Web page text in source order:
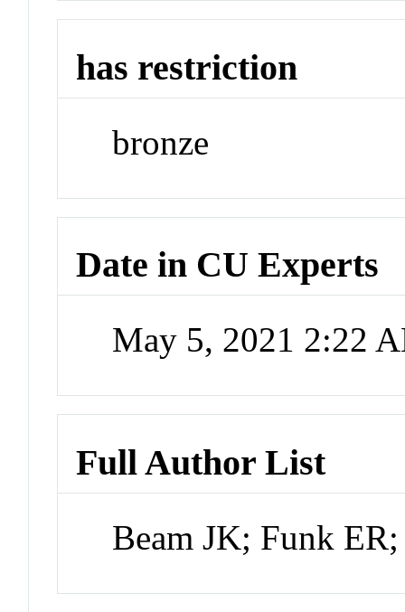
has restriction
bronze
Date in CU Experts
May 5, 2021 2:22
Full Author List
Beam JK; Funk